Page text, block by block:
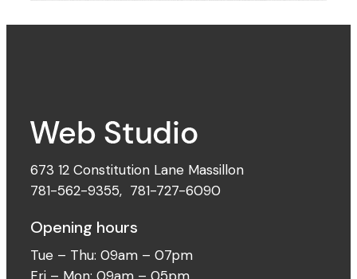
The Digital Age
673 12 Constitution Lane Massillon
781-562-9355, 781-727-6090
Opening hours
Tue – Thu: 09am – 07pm